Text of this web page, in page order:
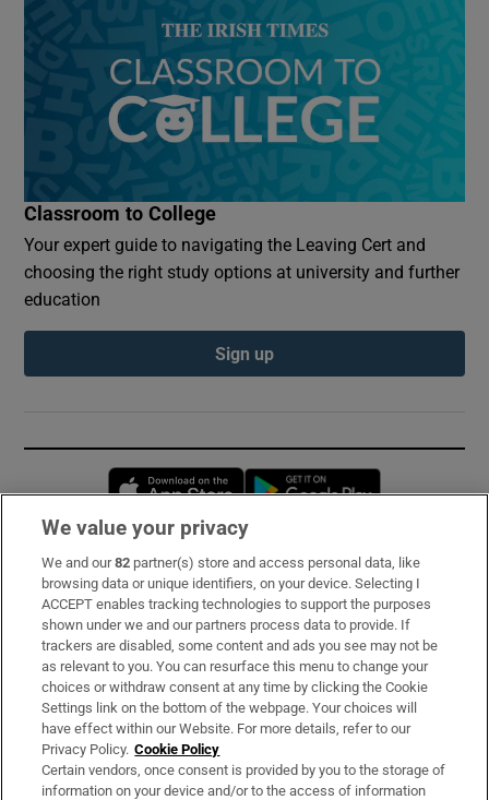
Classroom to College
Your expert guide to navigating the Leaving Cert and
choosing the right study options at university and further
education
Sign up
Opens in new window
Subscribe
Support
About Us
Irish Times Products & Services
OUR PARTNERS:
We value your privacy
We and our82 partner(s) store and access personal data, like
browsing data or unique identifiers, on your device. Selecting I
ACCEPT enables tracking technologies to support the purposes
shown under we and our partners process data to provide. If
trackers are disabled, some content and ads you see may not be
as relevant to you. You can resurface this menu to change your
choices or withdraw consent at any time by clicking the Cookie
Settings link on the bottom of the webpage. Your choices will
have effect within our Website. For more details, refer to our
Privacy Policy. Cookie Policy
Certain vendors, once consent is provided by you to the storage of
information on your device and/or to the access of information